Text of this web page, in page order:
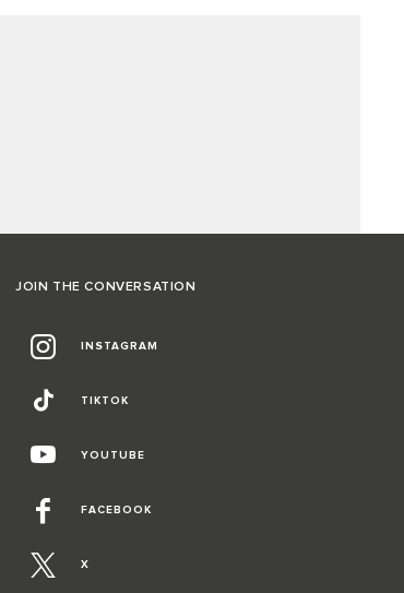
JOIN THE CONVERSATION
INSTAGRAM
TIKTOK
YOUTUBE
FACEBOOK
X